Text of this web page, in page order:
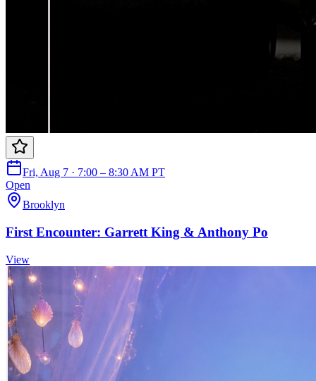
Fri, Aug 7 · 7:00 – 8:30 AM PT
Open
Brooklyn
First Encounter: Garrett King & Anthony Po
View